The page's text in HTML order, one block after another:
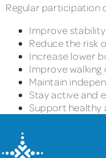
Regular participation
Improve
Reduce the risk
Increase lower
Improve
Maintain
Stay active and
Support healthy